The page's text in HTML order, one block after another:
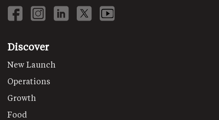
Discover
New Launch
Operations
Growth
Food